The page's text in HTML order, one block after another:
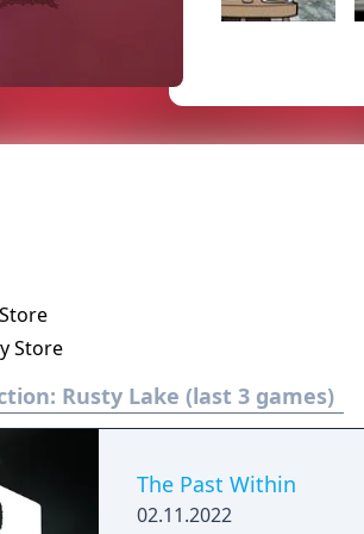
Store
Rusty Lake (last 3 games)
The Past Within
02.11.2022